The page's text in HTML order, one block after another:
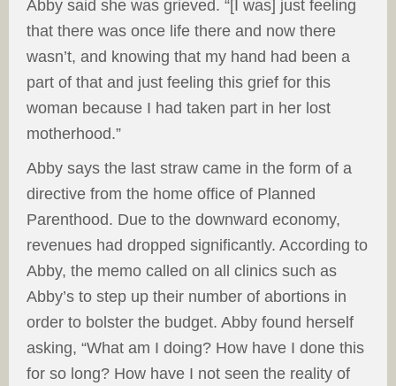
Abby said she was grieved. “[I was] just feeling
that there was once life there and now there
wasn’t, and knowing that my hand had been a
part of that and just feeling this grief for this
woman because I had taken part in her lost
motherhood.”
Abby says the last straw came in the form of a
directive from the home office of Planned
Parenthood. Due to the downward economy,
revenues had dropped significantly. According to
Abby, the memo called on all clinics such as
Abby’s to step up their number of abortions in
order to bolster the budget. Abby found herself
asking, “What am I doing? How have I done this
for so long? How have I not seen the reality of